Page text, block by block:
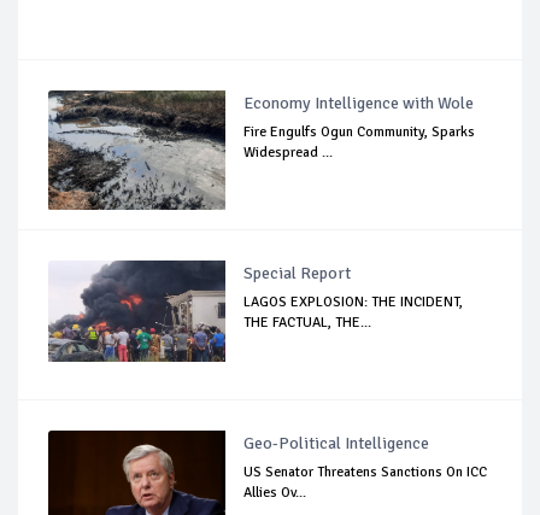
Economy Intelligence with Wole
Fire Engulfs Ogun Community, Sparks
Widespread ...
Special Report
LAGOS EXPLOSION: THE INCIDENT,
THE FACTUAL, THE...
Geo-Political Intelligence
US Senator Threatens Sanctions On ICC
Allies Ov...